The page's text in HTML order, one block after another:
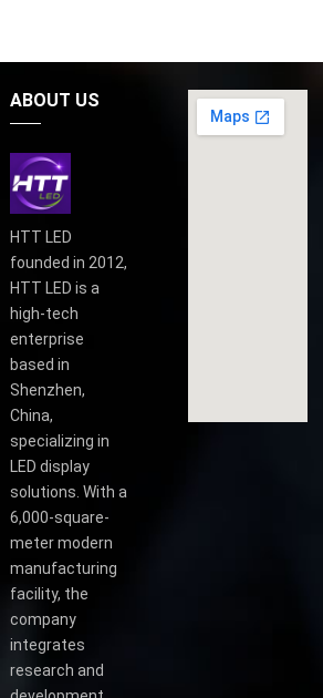
ABOUT US
HTT LED
founded in 2012,
HTT LED is a
high-tech
enterprise
based in
Shenzhen,
China,
specializing in
LED display
solutions. With a
6,000-square-
meter modern
manufacturing
facility, the
company
integrates
research and